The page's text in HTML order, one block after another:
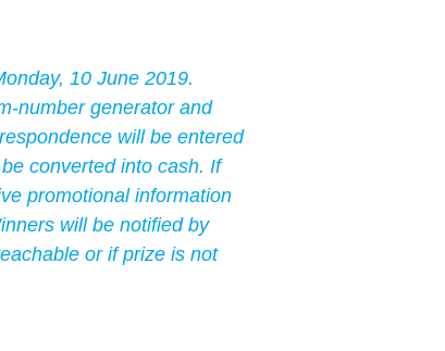
10 June 2019.
number generator and
will be entered
converted into cash. If
promotional information
will be notified by
or if prize is not